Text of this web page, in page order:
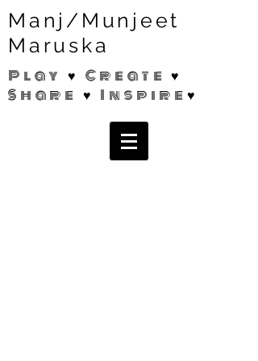
Manj/Munjeet
Maruska
Play ♥ Create ♥
Share ♥ Inspire♥